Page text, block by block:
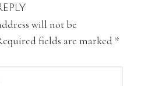
will not be
fields are marked *